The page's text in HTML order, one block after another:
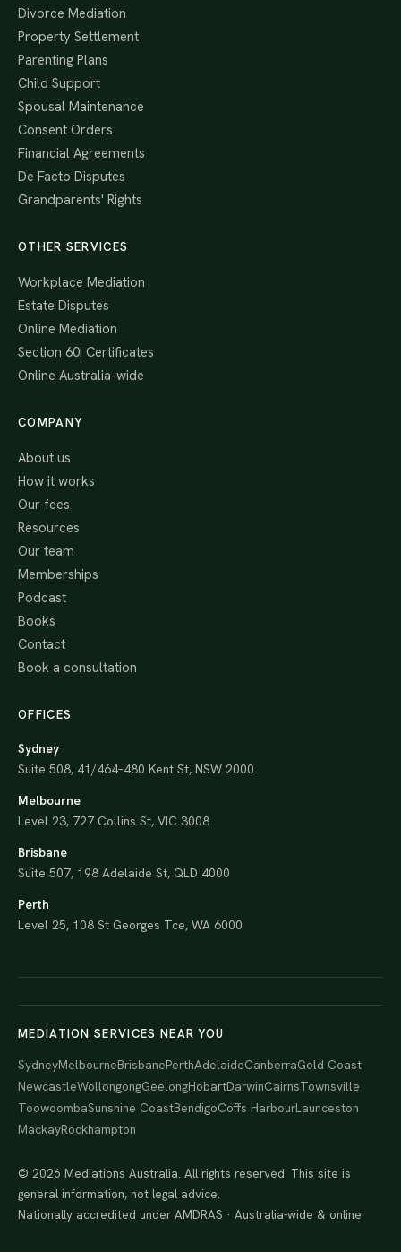
Divorce Mediation
Property Settlement
Parenting Plans
Child Support
Spousal Maintenance
Consent Orders
Financial Agreements
De Facto Disputes
Grandparents' Rights
OTHER SERVICES
Workplace Mediation
Estate Disputes
Online Mediation
Section 60I Certificates
Online Australia-wide
COMPANY
About us
How it works
Our fees
Resources
Our team
Memberships
Podcast
Books
Contact
Book a consultation
OFFICES
Sydney
Suite 508, 41/464–480 Kent St, NSW 2000
Melbourne
Level 23, 727 Collins St, VIC 3008
Brisbane
Suite 507, 198 Adelaide St, QLD 4000
Perth
Level 25, 108 St Georges Tce, WA 6000
MEDIATION SERVICES NEAR YOU
SydneyMelbourneBrisbanePerthAdelaideCanberraGold Coast
NewcastleWollongongGeelongHobartDarwinCairnsTownsville
ToowoombaSunshine CoastBendigoCoffs HarbourLaunceston
MackayRockhampton
© 2026 Mediations Australia. All rights reserved. This site is
general information, not legal advice.
Nationally accredited under AMDRAS · Australia-wide & online